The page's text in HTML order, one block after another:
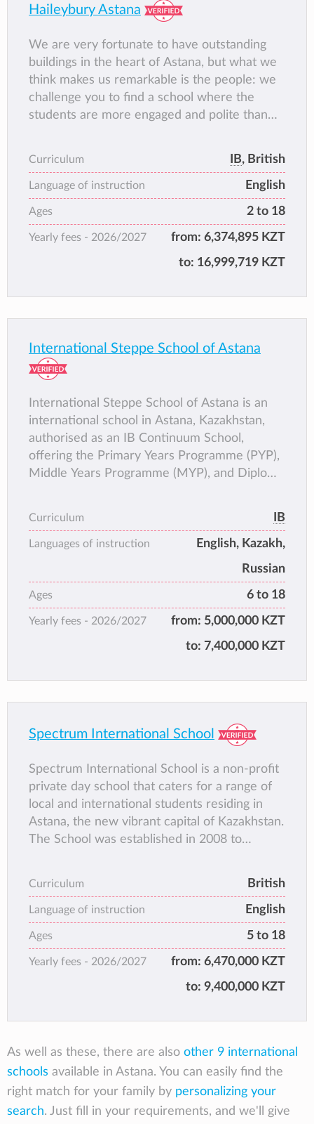
Haileybury Astana
We are very fortunate to have outstanding
buildings in the heart of Astana, but what we
think makes us remarkable is the people: we
challenge you to find a school where the
students are more engaged and polite than
London (one of England’s leading boarding
schools).
Curriculum IB, British
Language of instruction English
Ages 2 to 18
Yearly fees - 2026/2027 from: 6,374,895 KZT
to: 16,999,719 KZT
International Steppe School of Astana
International Steppe School of Astana is an
international school in Astana, Kazakhstan,
authorised as an IB Continuum School,
offering the Primary Years Programme (PYP),
Middle Years Programme (MYP), and Diploma
ISS Astana combines internationally
recognised academic standards with respect
inclusive, and supportive learning
environment for a diverse student
development, personal growth, and global
Curriculum IB
Languages of instruction English, Kazakh,
Russian
Ages 6 to 18
Yearly fees - 2026/2027 from: 5,000,000 KZT
to: 7,400,000 KZT
Spectrum International School
Spectrum International School is a non-profit
private day school that caters for a range of
local and international students residing in
Astana, the new vibrant capital of Kazakhstan.
The School was established in 2008 to
Curriculum British
Language of instruction English
Ages 5 to 18
Yearly fees - 2026/2027 from: 6,470,000 KZT
to: 9,400,000 KZT
As well as these, there are also other 9 international
schools available in Astana. You can easily find the
right match for your family by personalizing your
search. Just fill in your requirements, and we'll give